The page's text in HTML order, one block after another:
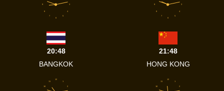
3
4
5
6
7
8
9
20:48
BANGKOK
3
4
5
6
7
8
9
21:48
HONG KONG
1
2
10
11
12
1
2
10
11
12